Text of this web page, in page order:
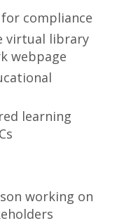
for compliance
virtual library
webpage
learning
working on